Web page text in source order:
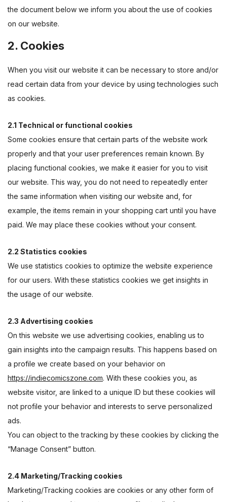
the document below we inform you about the use of cookies
on our website.
2. Cookies
When you visit our website it can be necessary to store and/or
read certain data from your device by using technologies such
as cookies.
2.1 Technical or functional cookies
Some cookies ensure that certain parts of the website work
properly and that your user preferences remain known. By
placing functional cookies, we make it easier for you to visit
our website. This way, you do not need to repeatedly enter
the same information when visiting our website and, for
example, the items remain in your shopping cart until you have
paid. We may place these cookies without your consent.
2.2 Statistics cookies
We use statistics cookies to optimize the website experience
for our users. With these statistics cookies we get insights in
the usage of our website.
2.3 Advertising cookies
On this website we use advertising cookies, enabling us to
gain insights into the campaign results. This happens based on
a profile we create based on your behavior on
https://indiecomicszone.com. With these cookies you, as
website visitor, are linked to a unique ID but these cookies will
not profile your behavior and interests to serve personalized
ads.
You can object to the tracking by these cookies by clicking the
“Manage Consent” button.
2.4 Marketing/Tracking cookies
Marketing/Tracking cookies are cookies or any other form of